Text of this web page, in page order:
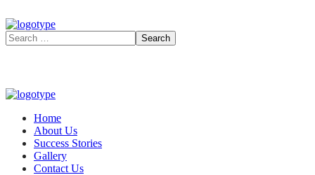
Home
About Us
Success Stories
Gallery
Contact Us